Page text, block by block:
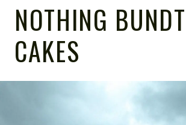
NOTHING BUNDT
CAKES